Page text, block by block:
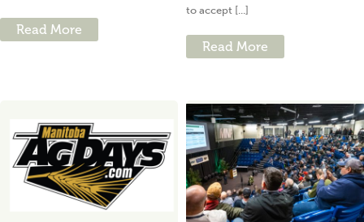
Read More
to accept [...]
Read More